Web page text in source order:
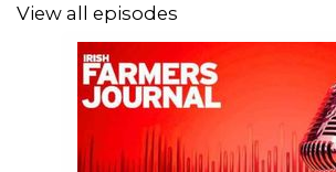
View all episodes